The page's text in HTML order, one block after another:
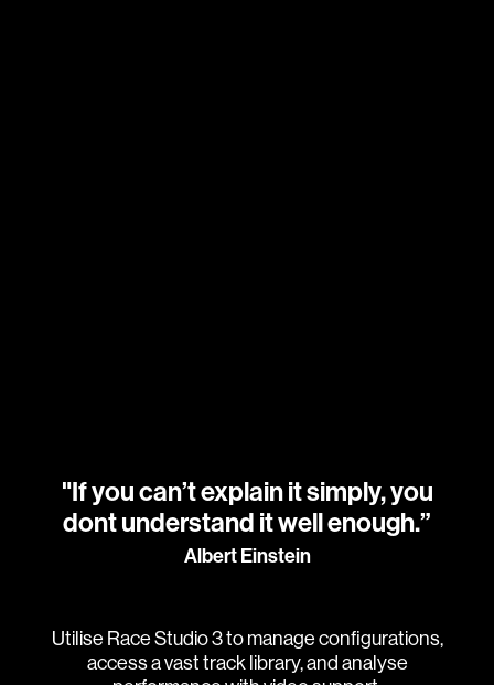
"If you can’t explain it simply, you
dont understand it well enough.”
Albert Einstein
Utilise Race Studio 3 to manage configurations,
access a vast track library, and analyse